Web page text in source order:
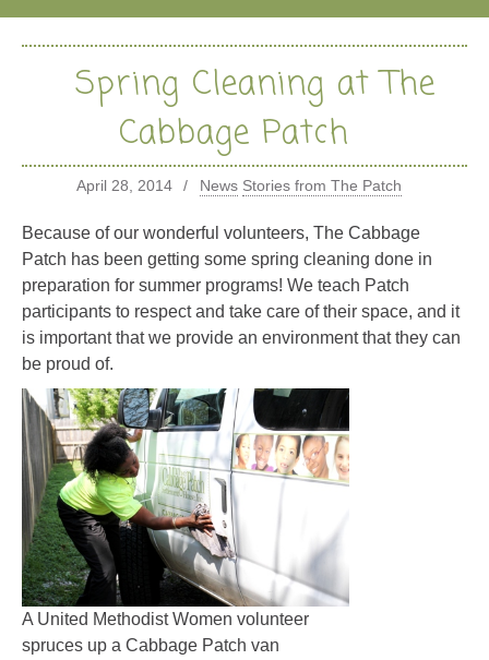
Spring Cleaning at The
Cabbage Patch
April 28, 2014 News Stories from The Patch
Because of our wonderful volunteers, The Cabbage
Patch has been getting some spring cleaning done in
preparation for summer programs! We teach Patch
participants to respect and take care of their space, and it
is important that we provide an environment that they can
be proud of.
A United Methodist Women volunteer
spruces up a Cabbage Patch van